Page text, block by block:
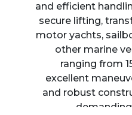
and efficient
secure lifting,
motor yachts,
other marine
ranging from
excellent
and robust